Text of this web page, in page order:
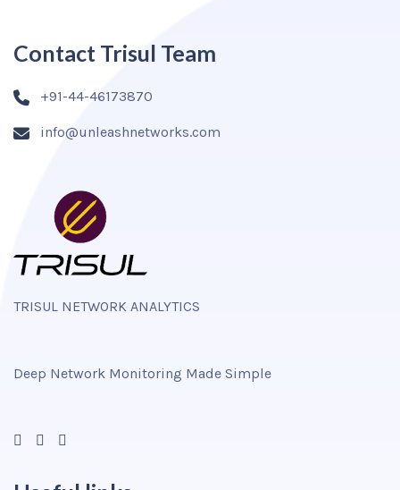
Contact Trisul Team
+91-44-46173870
info@unleashnetworks.com
TRISUL NETWORK ANALYTICS
Deep Network Monitoring Made Simple